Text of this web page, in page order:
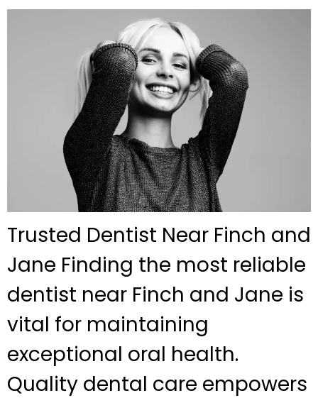
Trusted Dentist Near Finch and
Jane Finding the most reliable
dentist near Finch and Jane is
vital for maintaining
exceptional oral health.
Quality dental care empowers